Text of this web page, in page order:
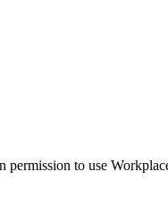
permission to use